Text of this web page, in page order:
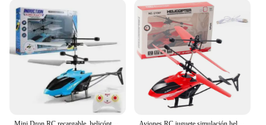
Usage and Purpose: Indoor and Outdoor
Recreational Flying
Typical Adaptive Scenario: Parks, Beaches, and
Open Spaces
Shape or Size or Weight or Quantity: Compact and
Lightweight with Multiple Units Available
Performance and Property: Stable Flight Control
and Easy to Manage